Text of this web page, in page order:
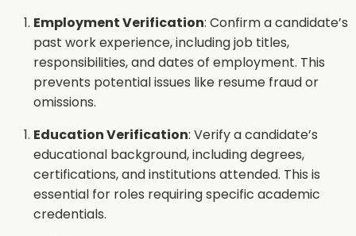
Employment Verification: Confirm a candidate’s
past work experience, including job titles,
responsibilities, and dates of employment. This
prevents potential issues like resume fraud or
omissions.
Education Verification: Verify a candidate’s
educational background, including degrees,
certifications, and institutions attended. This is
essential for roles requiring specific academic
credentials.